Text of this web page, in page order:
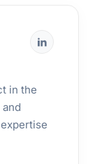
in the